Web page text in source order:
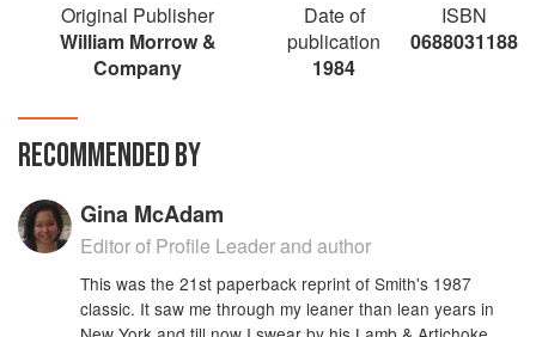
Original Publisher
William Morrow &
Company
Date of
publication
1984
ISBN
0688031188
RECOMMENDED BY
Gina McAdam
Editor of Profile Leader and author
This was the 21st paperback reprint of Smith's 1987
classic. It saw me through my leaner than lean years in